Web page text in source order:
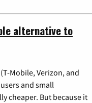
alternative to
Mobile, Verizon, and
and small
cheaper. But because it